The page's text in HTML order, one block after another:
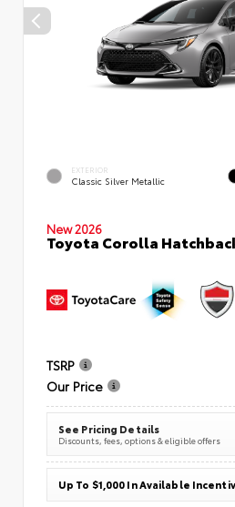
EXTERIOR
Classic Silver Metallic
New 2026
Toyota Corolla
TSRP
Our Price
See Pricing Details
Discounts, fees, options & eligible offers
Up To $1,000 In Available